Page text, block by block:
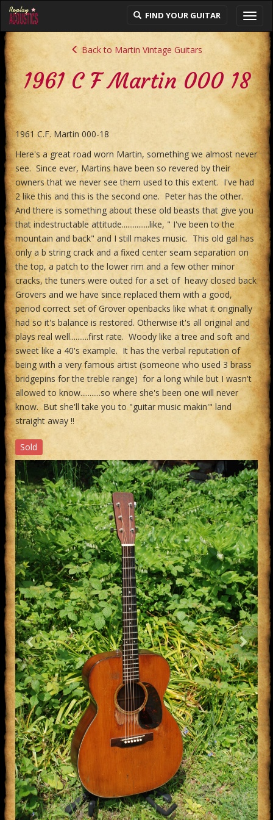
Back to Martin Vintage Guitars
1961 C F Martin 000 18
1961 C.F. Martin 000-18
Here's a great road worn Martin, something we almost never
see. Since ever, Martins have been so revered by their
owners that we never see them used to this extent. I've had
2 like this and this is the second one. Peter has the other.
And there is something about these old beasts that give you
that indestructable attitude...............like, " I've been to the
mountain and back" and I still makes music. This old gal has
only a b string crack and a fixed center seam separation on
the top, a patch to the lower rim and a few other minor
cracks, the tuners were outed for a set of heavy closed back
Grovers and we have since replaced them with a good,
period correct set of Grover openbacks like what it originally
had so it's balance is restored. Otherwise it's all original and
plays real well..........first rate. Woody like a tree and soft and
sweet like a 40's example. It has the verbal reputation of
being with a very famous artist (someone who used 3 brass
bridgepins for the treble range) for a long while but I wasn't
allowed to know...........so where she's been one will never
know. But she'll take you to "guitar music makin'" land
straight away !!
Sold
Previous Next
FIND YOUR GUITAR